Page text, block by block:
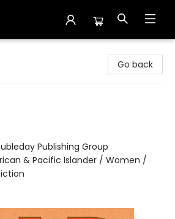
Go back
Publishing Group
& Pacific Islander / Women /